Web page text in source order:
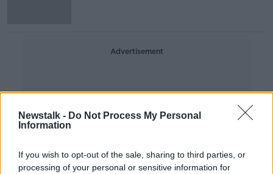
Newstalk - Do Not Process My Personal
Information
If you wish to opt-out of the sale, sharing to third parties, or
processing of your personal or sensitive information for
Advertisement